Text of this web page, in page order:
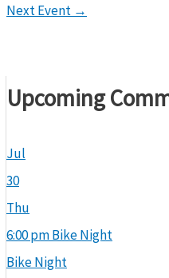
Next Event →
Upcoming
Jul
30
Thu
6:00 pmBike Night
Bike Night